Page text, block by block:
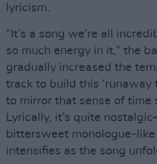
lyricism.
“It’s a song we’re all
so much energy in it,” the
gradually increased the
track to build this ‘runaway
to mirror that sense of time
Lyrically, it’s quite
bittersweet monologue-
intensifies as the song